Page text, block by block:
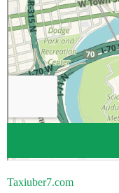
Taxiuber7.com